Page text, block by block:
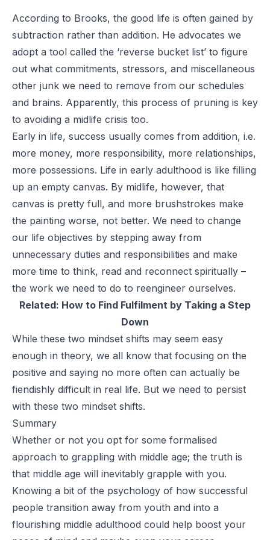
According to Brooks, the good life is often gained by
subtraction rather than addition. He advocates we
adopt a tool called the ‘reverse bucket list’ to figure
out what commitments, stressors, and miscellaneous
other junk we need to remove from our schedules
and brains. Apparently, this process of pruning is key
to avoiding a midlife crisis too.
Early in life, success usually comes from addition, i.e.
more money, more responsibility, more relationships,
more possessions. Life in early adulthood is like filling
up an empty canvas. By midlife, however, that
canvas is pretty full, and more brushstrokes make
the painting worse, not better. We need to change
our life objectives by stepping away from
unnecessary duties and responsibilities and make
more time to think, read and reconnect spiritually –
the work we need to do to reengineer ourselves.
Related: How to Find Fulfilment by Taking a Step
Down
While these two mindset shifts may seem easy
enough in theory, we all know that focusing on the
positive and saying no more often can actually be
fiendishly difficult in real life. But we need to persist
with these two mindset shifts.
Summary
Whether or not you opt for some formalised
approach to grappling with middle age; the truth is
that middle age will inevitably grapple with you.
Knowing a bit of the psychology of how successful
people transition away from youth and into a
flourishing middle adulthood could help boost your